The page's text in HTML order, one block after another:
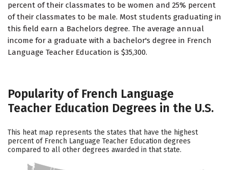
percent of their classmates to be women and 25% percent
of their classmates to be male. Most students graduating in
this field earn a Bachelors degree. The average annual
income for a graduate with a bachelor's degree in French
Language Teacher Education is $35,300.
Popularity of French Language
Teacher Education Degrees in the U.S.
This heat map represents the states that have the highest
percent of French Language Teacher Education degrees
compared to all other degrees awarded in that state.